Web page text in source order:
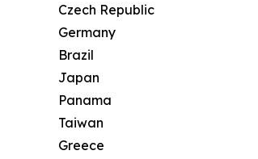
Czech Republic
Germany
Brazil
Japan
Panama
Taiwan
Greece